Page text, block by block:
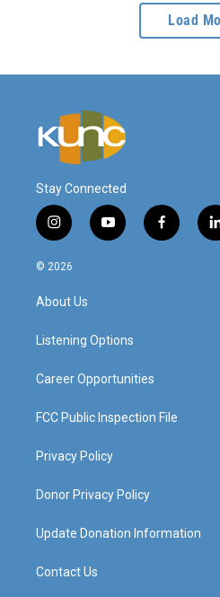
Load
Stay Connected
i
n
s
g
a
y
o
f
a
l
i
© 2026
About Us
Listening Options
Career Opportunities
FCC Public Inspection File
Privacy Policy
Donor Privacy Policy
Update Donation Information
Contact Us